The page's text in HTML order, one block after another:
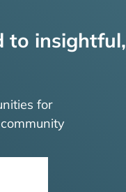
to insightful,
for